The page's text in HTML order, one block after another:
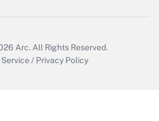
Arc. All Rights Reserved.
/ Privacy Policy